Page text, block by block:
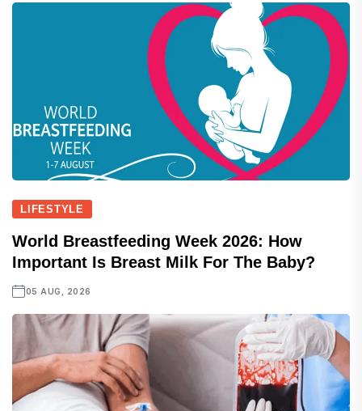
LIFESTYLE
World Breastfeeding Week 2026: How
Important Is Breast Milk For The Baby?
05 AUG, 2026